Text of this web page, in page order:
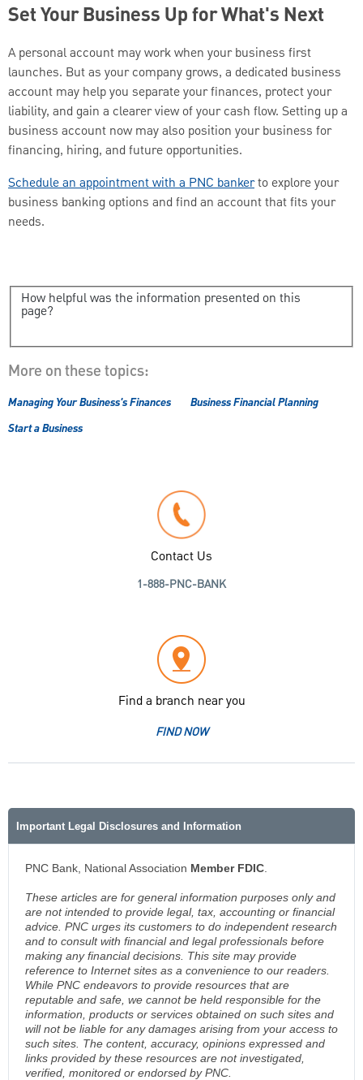
Set Your Business Up for What's Next
A personal account may work when your business first
launches. But as your company grows, a dedicated business
account may help you separate your finances, protect your
liability, and gain a clearer view of your cash flow. Setting up a
business account now may also position your business for
financing, hiring, and future opportunities.
Schedule an appointment with a PNC bankerto explore your
business banking options and find an account that fits your
needs.
How helpful was the information presented on this
page?
More on these topics:
Managing Your Business's Finances
Business Financial Planning
Start a Business
Contact Us
1-888-PNC-BANK
Find a branch near you
FIND NOW
Important Legal Disclosures and Information
PNC Bank, National Association Member FDIC
These articles are for general information purposes only and
are not intended to provide legal, tax, accounting or financial
advice. PNC urges its customers to do independent research
and to consult with financial and legal professionals before
making any financial decisions. This site may provide
reference to Internet sites as a convenience to our readers.
While PNC endeavors to provide resources that are
reputable and safe, we cannot be held responsible for the
information, products or services obtained on such sites and
will not be liable for any damages arising from your access to
such sites. The content, accuracy, opinions expressed and
links provided by these resources are not investigated,
verified, monitored or endorsed by PNC.